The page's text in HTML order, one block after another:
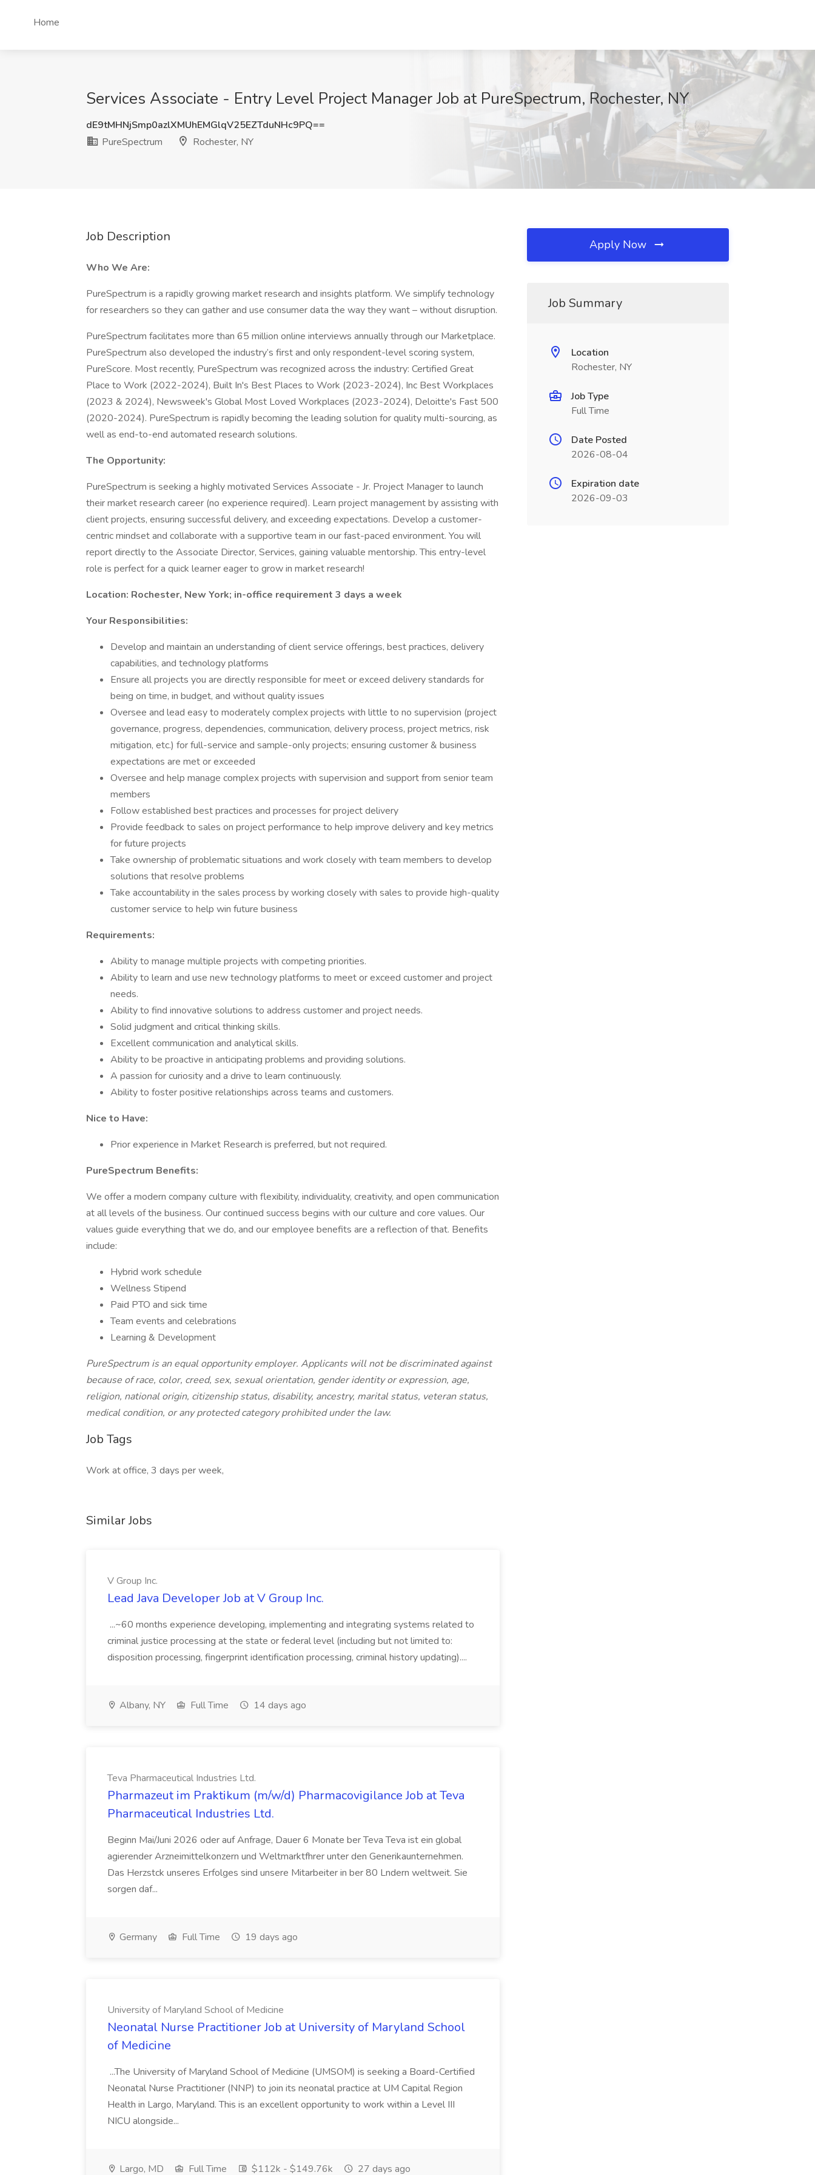
Home
Services Associate - Entry Level Project Manager Job at PureSpectrum, Rochester, NY
dE9tMHNjSmp0azlXMUhEMGlqV25EZTduNHc9PQ==
PureSpectrum
Rochester, NY
Job Description
Who We Are:
PureSpectrum is a rapidly growing market research and insights platform. We simplify technology
for researchers so they can gather and use consumer data the way they want – without disruption.
PureSpectrum facilitates more than 65 million online interviews annually through our Marketplace.
PureSpectrum also developed the industry’s first and only respondent-level scoring system,
PureScore. Most recently, PureSpectrum was recognized across the industry: Certified Great
Place to Work (2022-2024), Built In's Best Places to Work (2023-2024), Inc Best Workplaces
(2023 & 2024), Newsweek's Global Most Loved Workplaces (2023-2024), Deloitte's Fast 500
(2020-2024). PureSpectrum is rapidly becoming the leading solution for quality multi-sourcing, as
well as end-to-end automated research solutions.
The Opportunity:
PureSpectrum is seeking a highly motivated Services Associate - Jr. Project Manager to launch
their market research career (no experience required). Learn project management by assisting with
client projects, ensuring successful delivery, and exceeding expectations. Develop a customer-
centric mindset and collaborate with a supportive team in our fast-paced environment. You will
report directly to the Associate Director, Services, gaining valuable mentorship. This entry-level
role is perfect for a quick learner eager to grow in market research!
Location: Rochester, New York; in-office requirement 3 days a week
Your Responsibilities:
Develop and maintain an understanding of client service offerings, best practices, delivery
capabilities, and technology platforms
Ensure all projects you are directly responsible for meet or exceed delivery standards for
being on time, in budget, and without quality issues
Oversee and lead easy to moderately complex projects with little to no supervision (project
governance, progress, dependencies, communication, delivery process, project metrics, risk
mitigation, etc.) for full-service and sample-only projects; ensuring customer & business
expectations are met or exceeded
Oversee and help manage complex projects with supervision and support from senior team
members
Follow established best practices and processes for project delivery
Provide feedback to sales on project performance to help improve delivery and key metrics
for future projects
Take ownership of problematic situations and work closely with team members to develop
solutions that resolve problems
Take accountability in the sales process by working closely with sales to provide high-quality
customer service to help win future business
Requirements:
Ability to manage multiple projects with competing priorities.
Ability to learn and use new technology platforms to meet or exceed customer and project
needs.
Ability to find innovative solutions to address customer and project needs.
Solid judgment and critical thinking skills.
Excellent communication and analytical skills.
Ability to be proactive in anticipating problems and providing solutions.
A passion for curiosity and a drive to learn continuously.
Ability to foster positive relationships across teams and customers.
Nice to Have:
Prior experience in Market Research is preferred, but not required.
PureSpectrum Benefits:
We offer a modern company culture with flexibility, individuality, creativity, and open communication
at all levels of the business. Our continued success begins with our culture and core values. Our
values guide everything that we do, and our employee benefits are a reflection of that. Benefits
include:
Hybrid work schedule
Wellness Stipend
Paid PTO and sick time
Team events and celebrations
Learning & Development
PureSpectrum is an equal opportunity employer. Applicants will not be discriminated against
because of race, color, creed, sex, sexual orientation, gender identity or expression, age,
religion, national origin, citizenship status, disability, ancestry, marital status, veteran status,
medical condition, or any protected category prohibited under the law.
Job Tags
Work at office, 3 days per week,
Similar Jobs
V Group Inc.
Lead Java Developer Job at V Group Inc.
...~60 months experience developing, implementing and integrating systems related to
criminal justice processing at the state or federal level (including but not limited to:
disposition processing, fingerprint identification processing, criminal history updating)....
Albany, NY Full Time 14 days ago
Teva Pharmaceutical Industries Ltd.
Pharmazeut im Praktikum (m/w/d) Pharmacovigilance Job at Teva
Pharmaceutical Industries Ltd.
Beginn Mai/Juni 2026 oder auf Anfrage, Dauer 6 Monate ber Teva Teva ist ein global
agierender Arzneimittelkonzern und Weltmarktfhrer unter den Generikaunternehmen.
Das Herzstck unseres Erfolges sind unsere Mitarbeiter in ber 80 Lndern weltweit. Sie
sorgen daf...
Germany Full Time 19 days ago
University of Maryland School of Medicine
Neonatal Nurse Practitioner Job at University of Maryland School
of Medicine
...The University of Maryland School of Medicine (UMSOM) is seeking a Board-Certified
Neonatal Nurse Practitioner (NNP) to join its neonatal practice at UM Capital Region
Health in Largo, Maryland. This is an excellent opportunity to work within a Level III
NICU alongside...
Largo, MD Full Time $112k - $149.76k 27 days ago
Apply Now
Job Summary
Location
Rochester, NY
Job Type
Full Time
Date Posted
2026-08-04
Expiration date
2026-09-03